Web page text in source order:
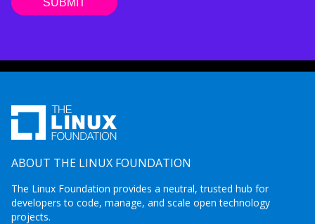
ABOUT THE LINUX FOUNDATION
The Linux Foundation provides a neutral, trusted hub for
developers to code, manage, and scale open technology
projects.